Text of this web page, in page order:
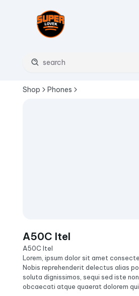
Shop Phones
A50C Itel
A50C Itel
Lorem, ipsum dolor sit amet
Nobis reprehenderit delectus alias
soluta dignissimos, sequi sed iste
obcaecati atque quaerat dolorem